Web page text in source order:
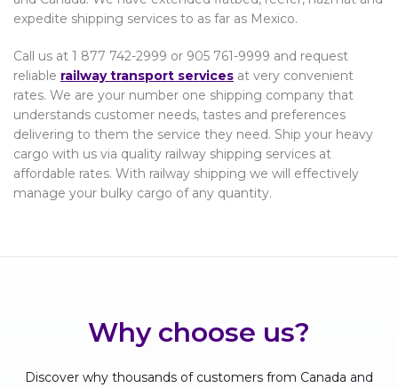
expedite shipping services to as far as Mexico.
Call us at 1 877 742-2999 or 905 761-9999 and request
reliable railway transport services at very convenient
rates. We are your number one shipping company that
understands customer needs, tastes and preferences
delivering to them the service they need. Ship your heavy
cargo with us via quality railway shipping services at
affordable rates. With railway shipping we will effectively
manage your bulky cargo of any quantity.
Why choose us?
Discover why thousands of customers from Canada and